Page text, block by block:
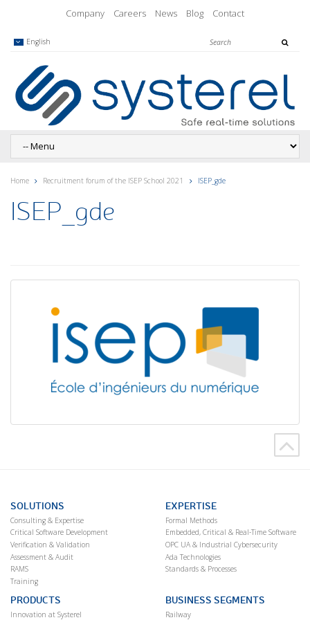
Company Careers News Blog Contact
English
Home Recruitment forum of the ISEP School 2021 ISEP_gde
ISEP_gde
SOLUTIONS
Consulting & Expertise
Critical Software Development
Verification & Validation
Assessment & Audit
RAMS
Training
EXPERTISE
Formal Methods
Embedded, Critical & Real-Time Software
OPC UA & Industrial Cybersecurity
Ada Technologies
Standards & Processes
PRODUCTS
Innovation at Systerel
BUSINESS SEGMENTS
Railway